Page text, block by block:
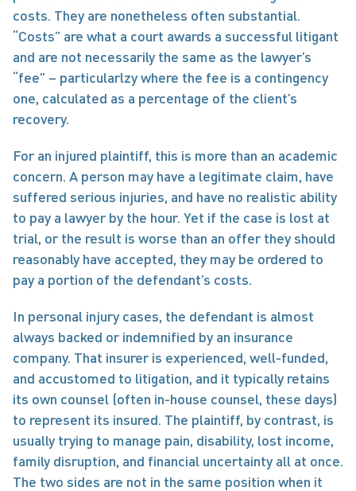
costs. They are nonetheless often substantial.
“Costs” are what a court awards a successful litigant
and are not necessarily the same as the lawyer’s
“fee” – particularlzy where the fee is a contingency
one, calculated as a percentage of the client’s
recovery.
For an injured plaintiff, this is more than an academic
concern. A person may have a legitimate claim, have
suffered serious injuries, and have no realistic ability
to pay a lawyer by the hour. Yet if the case is lost at
trial, or the result is worse than an offer they should
reasonably have accepted, they may be ordered to
pay a portion of the defendant’s costs.
In personal injury cases, the defendant is almost
always backed or indemnified by an insurance
company. That insurer is experienced, well-funded,
and accustomed to litigation, and it typically retains
its own counsel (often in-house counsel, these days)
to represent its insured. The plaintiff, by contrast, is
usually trying to manage pain, disability, lost income,
family disruption, and financial uncertainty all at once.
The two sides are not in the same position when it